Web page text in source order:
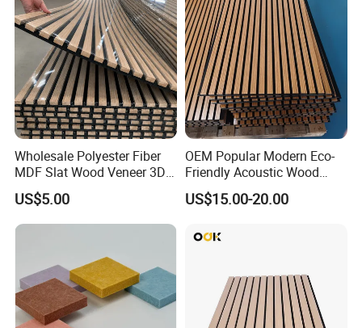
Wholesale Polyester Fiber
MDF Slat Wood Veneer 3D
Soundproof Ceiling PVC
Acoustic Wall Panel for
Interior Decoration
US$5.00
OEM Popular Modern Eco-
Friendly Acoustic Wood
Wall Slat Panels for Interior
Decor
US$15.00-20.00